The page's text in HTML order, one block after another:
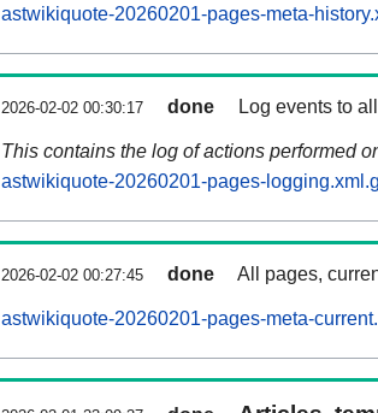
astwikiquote-20260201-pages-meta-
2026-02-02 00:30:17 done Log events to
This contains the log of actions performed
astwikiquote-20260201-pages-
2026-02-02 00:27:45 done All pages,
astwikiquote-20260201-pages-meta-